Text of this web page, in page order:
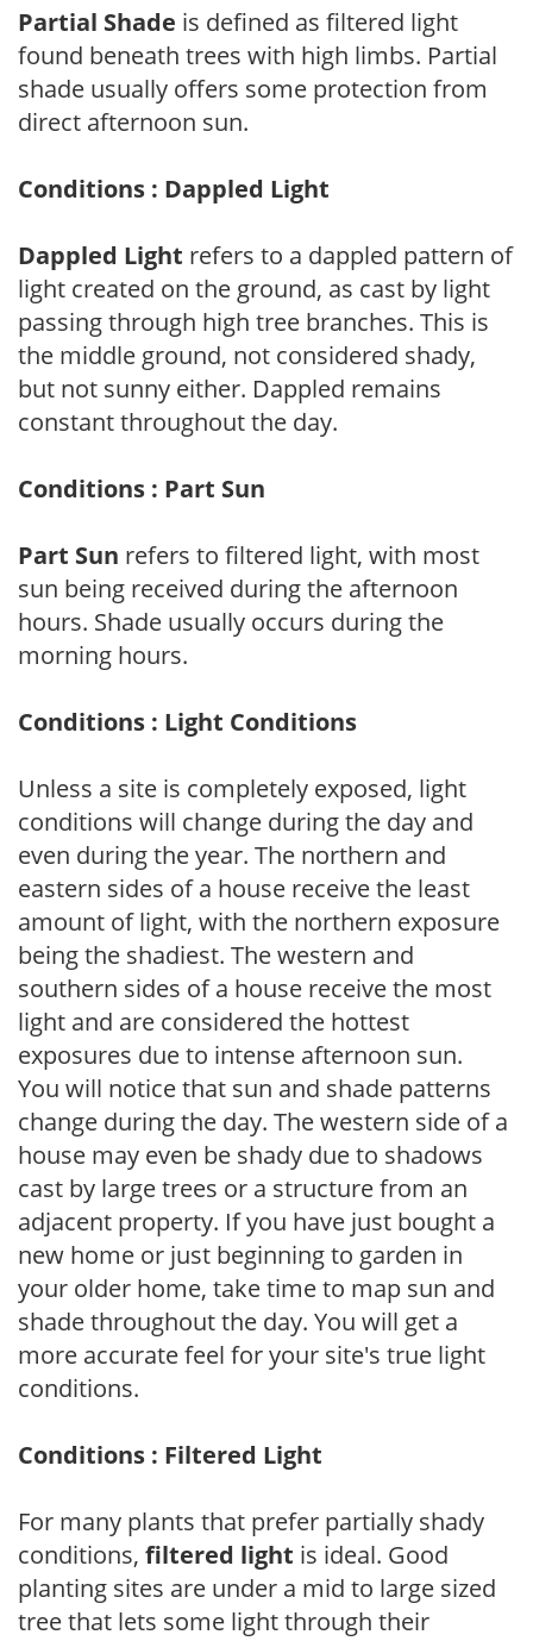
Partial Shade is defined as filtered light
found beneath trees with high limbs. Partial
shade usually offers some protection from
direct afternoon sun.
Conditions : Dappled Light
Dappled Light refers to a dappled pattern of
light created on the ground, as cast by light
passing through high tree branches. This is
the middle ground, not considered shady,
but not sunny either. Dappled remains
constant throughout the day.
Conditions : Part Sun
Part Sun refers to filtered light, with most
sun being received during the afternoon
hours. Shade usually occurs during the
morning hours.
Conditions : Light Conditions
Unless a site is completely exposed, light
conditions will change during the day and
even during the year. The northern and
eastern sides of a house receive the least
amount of light, with the northern exposure
being the shadiest. The western and
southern sides of a house receive the most
light and are considered the hottest
exposures due to intense afternoon sun.
You will notice that sun and shade patterns
change during the day. The western side of a
house may even be shady due to shadows
cast by large trees or a structure from an
adjacent property. If you have just bought a
new home or just beginning to garden in
your older home, take time to map sun and
shade throughout the day. You will get a
more accurate feel for your site's true light
conditions.
Conditions : Filtered Light
For many plants that prefer partially shady
conditions, filtered light is ideal. Good
planting sites are under a mid to large sized
tree that lets some light through their